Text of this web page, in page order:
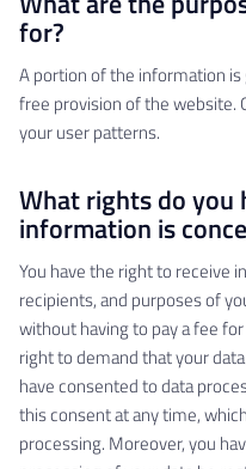
for?
A portion of the information
free provision of the website.
your user patterns.
What rights do you
information is
You have the right to receive
recipients, and purposes of
without having to pay a fee
right to demand that your
have consented to data
this consent at any time,
processing. Moreover, you